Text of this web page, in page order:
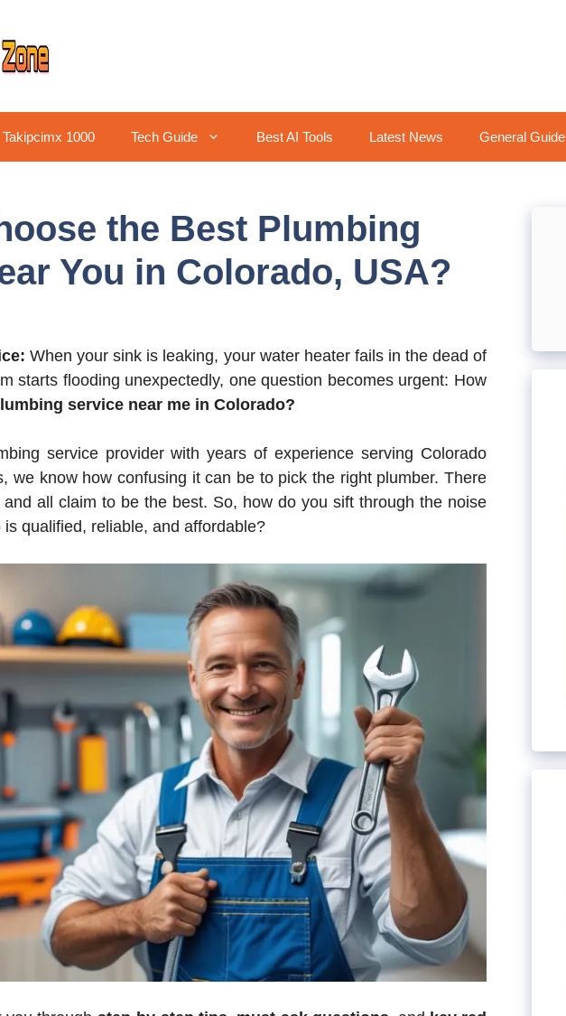
Takipcimx 1000 Tech Guide Best AI Tools Latest News General Guide
the Best Plumbing
You in Colorado, USA?
When your sink is leaking, your water heater fails in the dead of
starts flooding unexpectedly, one question becomes urgent: How
service near me in Colorado?
service provider with years of experience serving Colorado
we know how confusing it can be to pick the right plumber. There
all claim to be the best. So, how do you sift through the noise
qualified, reliable, and affordable?